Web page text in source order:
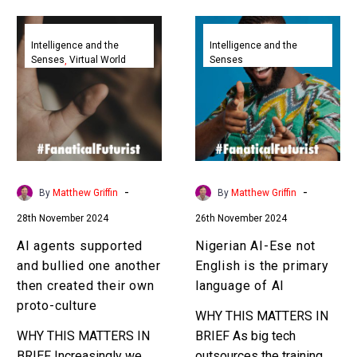
AI
agents
supported
and
bullied
another
then
created
own
proto-
culture
Intelligence and the
Senses Virtual World
By Matthew Griffin -
28th November 2024
AI agents supported
and bullied one another
then created their own
proto-culture
WHY THIS MATTERS IN
Nigerian
AI-
Ese
not
English
is
the
primary
language
AI
Intelligence and the
Senses
By Matthew Griffin -
26th November 2024
Nigerian AI-Ese not
English is the primary
language of AI
WHY THIS MATTERS IN
BRIEF As big tech